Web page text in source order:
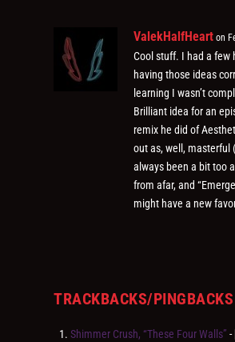
ValekHalfHeart on
Cool stuff. I had a few
having those ideas
learning I wasn’t
Brilliant idea for an
remix he did of
out as, well, masterful
always been a bit too
from afar, and
might have a new
TRACKBACKS/PINGBACKS
Shimmer Crush, “These Four Walls” -